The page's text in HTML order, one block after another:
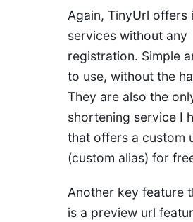
Again, TinyUrl offers
services without any
registration. Simple
to use, without the
They are also the
shortening service I
that offers a custom
(custom alias) for
Another key feature
is a preview url